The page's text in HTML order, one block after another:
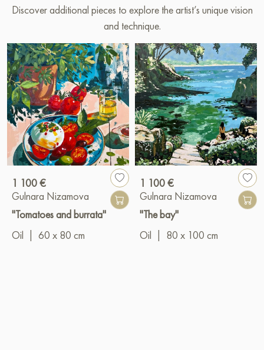
Discover additional pieces to explore the artist’s unique vision
and technique.
1 100 €
Gulnara Nizamova
"Tomatoes and burrata"
Oil
60 x 80 cm
1 100 €
Gulnara Nizamova
"The bay"
Oil
80 x 100 cm